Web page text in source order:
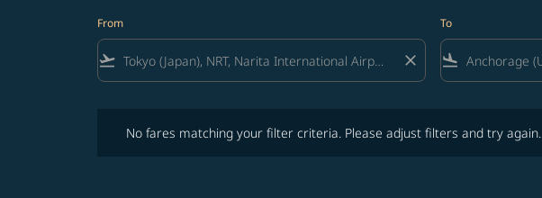
From
flight_takeoff close
To
flight_land
No fares matching your filter criteria. Please adjust filters and try again.